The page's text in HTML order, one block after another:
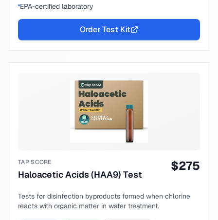
EPA-certified laboratory
Order Test Kit
TAP SCORE
Haloacetic Acids (HAA9) Test
$275
Tests for disinfection byproducts formed when chlorine
reacts with organic matter in water treatment.